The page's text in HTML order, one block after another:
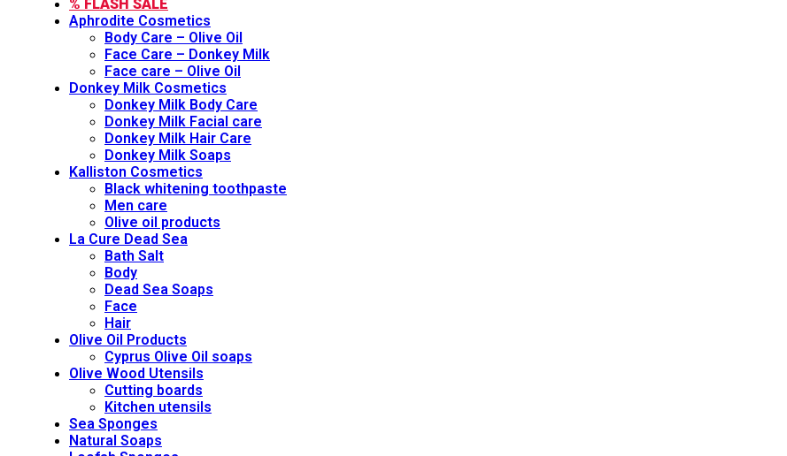
% FLASH SALE
Aphrodite Cosmetics
Body Care – Olive Oil
Face Care – Donkey Milk
Face care – Olive Oil
Donkey Milk Cosmetics
Donkey Milk Body Care
Donkey Milk Facial care
Donkey Milk Hair Care
Donkey Milk Soaps
Kalliston Cosmetics
Black whitening toothpaste
Men care
Olive oil products
La Cure Dead Sea
Bath Salt
Body
Dead Sea Soaps
Face
Hair
Olive Oil Products
Cyprus Olive Oil soaps
Olive Wood Utensils
Cutting boards
Kitchen utensils
Sea Sponges
Natural Soaps